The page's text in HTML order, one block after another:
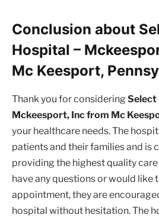
Conclusion about
Hospital –
Mc Keesport,
Thank you for considering Select
Mckeesport, Inc from Mc
your healthcare needs. The
patients and their families and is
providing the highest quality
have any questions or would like
appointment, they are
hospital without hesitation. The